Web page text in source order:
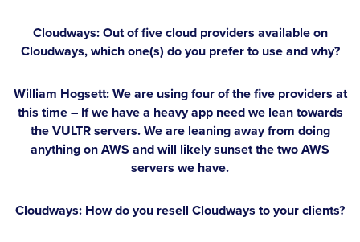
Cloudways: Out of five cloud providers available on
Cloudways, which one(s) do you prefer to use and why?
William Hogsett:We are using four of the five providers at
this time – If we have a heavy app need we lean towards
the VULTR servers. We are leaning away from doing
anything on AWS and will likely sunset the two AWS
servers we have.
Cloudways: How do you resell Cloudways to your clients?